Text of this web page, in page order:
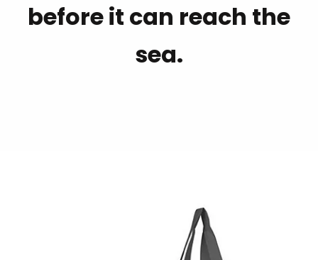
before it can reach the
sea.